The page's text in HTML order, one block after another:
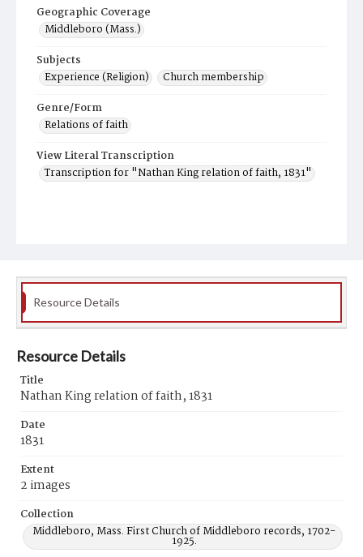
Geographic Coverage
Middleboro (Mass.)
Subjects
Experience (Religion)
Church membership
Genre/Form
Relations of faith
View Literal Transcription
Transcription for "Nathan King relation of faith, 1831"
Resource Details
Resource Details
Title
Nathan King relation of faith, 1831
Date
1831
Extent
2 images
Collection
Middleboro, Mass. First Church of Middleboro records, 1702-
1925.